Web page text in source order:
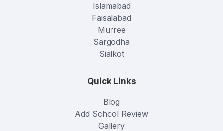
Islamabad
Faisalabad
Murree
Sargodha
Sialkot
Quick Links
Blog
Add School Review
Gallery